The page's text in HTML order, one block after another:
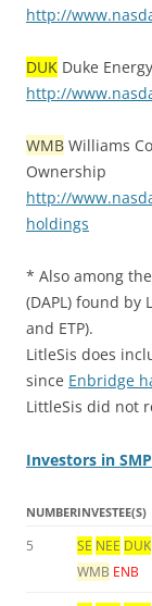
http://
DUK Duke
http://
WMB Williams
Ownership
http://
holdings
* Also among the
(DAPL) found by
and ETP).
LitleSis does
since Enbridge
LittleSis did not
Investors in
NUMBERINVESTEE(S)
5 SE NEE DUK
WMB ENB